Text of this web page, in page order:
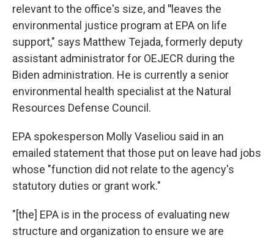
relevant to the office's size, and " leaves the
environmental justice program at EPA on life
support," says Matthew Tejada, formerly deputy
assistant administrator for OEJECR during the
Biden administration. He is currently a senior
environmental health specialist at the Natural
Resources Defense Council.
EPA spokesperson Molly Vaseliou said in an
emailed statement that those put on leave had jobs
whose "function did not relate to the agency's
statutory duties or grant work."
"[the] EPA is in the process of evaluating new
structure and organization to ensure we are